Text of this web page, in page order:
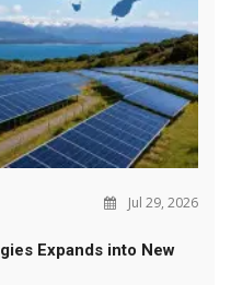
Jul 29, 2026
Expands into New